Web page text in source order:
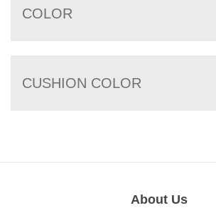
COLOR
CUSHION COLOR
About Us